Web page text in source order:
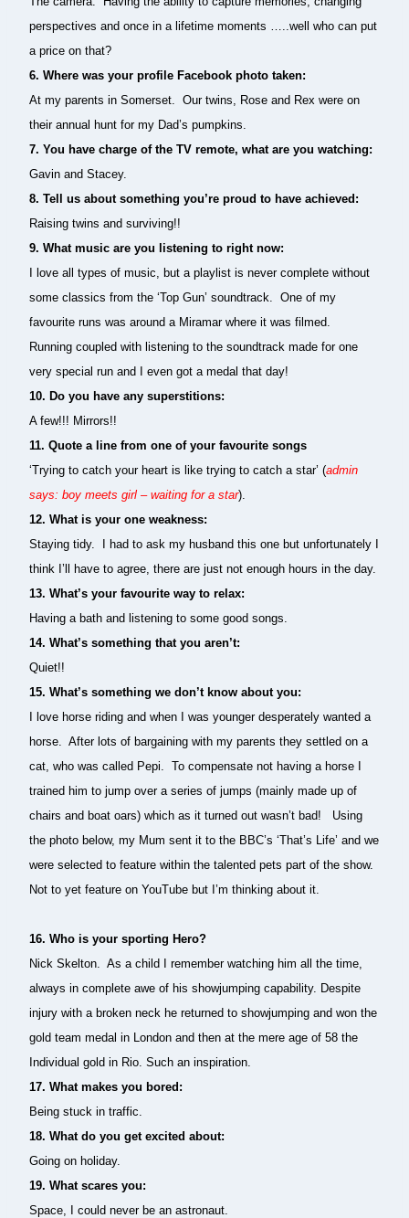
perspectives and once in a lifetime moments …..well who can put
a price on that?
6. Where was your profile Facebook photo taken:
At my parents in Somerset. Our twins, Rose and Rex were on
their annual hunt for my Dad’s pumpkins.
7. You have charge of the TV remote, what are you watching:
Gavin and Stacey.
8. Tell us about something you’re proud to have achieved:
Raising twins and surviving!!
9. What music are you listening to right now:
I love all types of music, but a playlist is never complete without
some classics from the ‘Top Gun’ soundtrack. One of my
favourite runs was around a Miramar where it was filmed.
Running coupled with listening to the soundtrack made for one
very special run and I even got a medal that day!
10. Do you have any superstitions:
A few!!! Mirrors!!
11. Quote a line from one of your favourite songs
‘Trying to catch your heart is like trying to catch a star’ (admin
says: boy meets girl – waiting for a star).
12. What is your one weakness:
Staying tidy. I had to ask my husband this one but unfortunately I
think I’ll have to agree, there are just not enough hours in the day.
13. What’s your favourite way to relax:
Having a bath and listening to some good songs.
14. What’s something that you aren’t:
Quiet!!
15. What’s something we don’t know about you:
I love horse riding and when I was younger desperately wanted a
horse. After lots of bargaining with my parents they settled on a
cat, who was called Pepi. To compensate not having a horse I
trained him to jump over a series of jumps (mainly made up of
chairs and boat oars) which as it turned out wasn’t bad! Using
the photo below, my Mum sent it to the BBC’s ‘That’s Life’ and we
were selected to feature within the talented pets part of the show.
Not to yet feature on YouTube but I’m thinking about it.
16. Who is your sporting Hero?
Nick Skelton. As a child I remember watching him all the time,
always in complete awe of his showjumping capability.
Despite
injury with a broken neck he returned to showjumping and won the
gold team medal in London and then at the mere age of 58 the
Individual gold in Rio. Such an inspiration.
17. What makes you bored:
Being stuck in traffic.
18. What do you get excited about:
Going on holiday.
19. What scares you:
Space, I could never be an astronaut.